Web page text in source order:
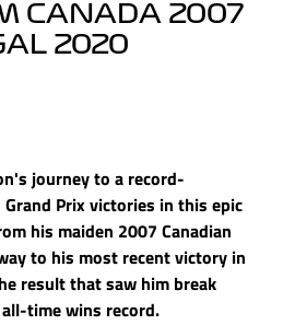
CANADA 2007
2020
journey to a record-
Prix victories in this epic
his maiden 2007 Canadian
to his most recent victory in
result that saw him break
time wins record.